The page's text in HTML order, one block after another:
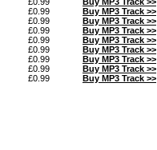
£0.99
Buy MP3 Track >>
£0.99
Buy MP3 Track >>
£0.99
Buy MP3 Track >>
£0.99
Buy MP3 Track >>
£0.99
Buy MP3 Track >>
£0.99
Buy MP3 Track >>
£0.99
Buy MP3 Track >>
£0.99
Buy MP3 Track >>